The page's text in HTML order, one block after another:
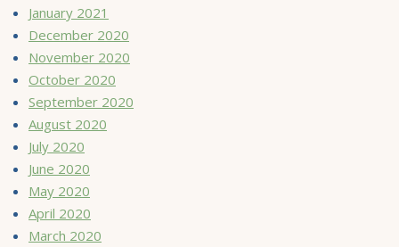
January 2021
December 2020
November 2020
October 2020
September 2020
August 2020
July 2020
June 2020
May 2020
April 2020
March 2020